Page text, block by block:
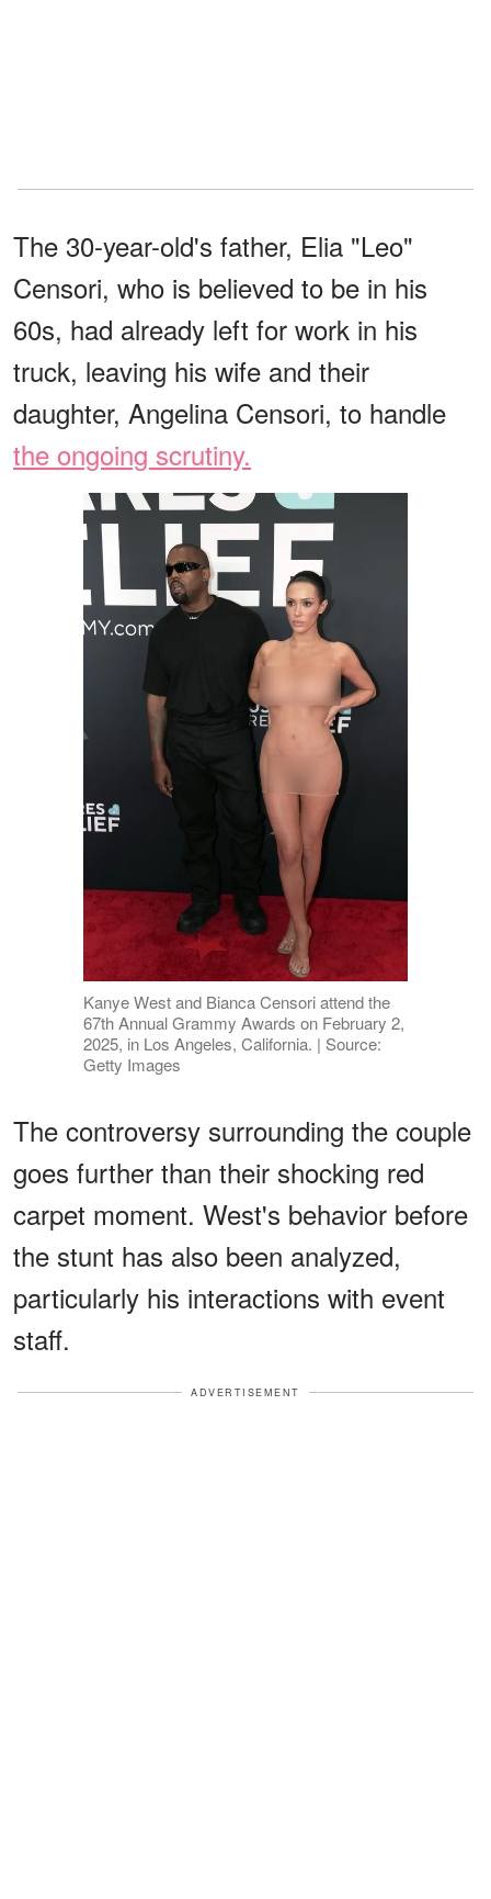
The 30-year-old's father, Elia "Leo"
Censori, who is believed to be in his
60s, had already left for work in his
truck, leaving his wife and their
daughter, Angelina Censori, to handle
the ongoing scrutiny.
Kanye West and Bianca Censori attend the
67th Annual Grammy Awards on February 2,
2025, in Los Angeles, California. | Source:
Getty Images
The controversy surrounding the couple
goes further than their shocking red
carpet moment. West's behavior before
the stunt has also been analyzed,
particularly his interactions with event
staff.
ADVERTISEMENT